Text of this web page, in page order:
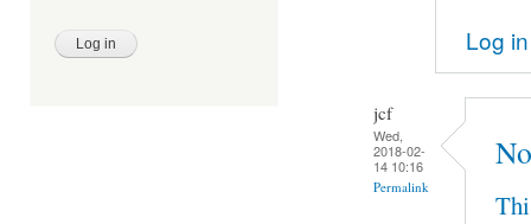
Log in
jcf
Wed,
2018-02-
14 10:16
Permalink